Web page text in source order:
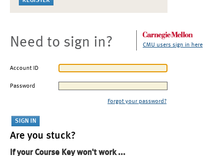
Need to sign in? CMU users sign in here
Account ID
Password
Forgot your password?
Are you stuck?
If your Course Key won't work ...